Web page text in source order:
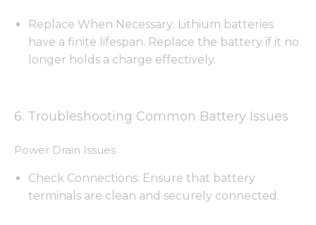
Replace When Necessary: Lithium batteries
have a finite lifespan. Replace the battery if it no
longer holds a charge effectively.
6. Troubleshooting Common Battery Issues
Power Drain Issues
Check Connections: Ensure that battery
terminals are clean and securely connected.